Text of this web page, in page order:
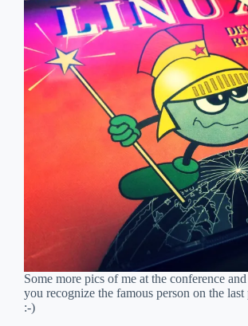
Some more pics of me at the conference
you recognize the famous person on the last
:-)